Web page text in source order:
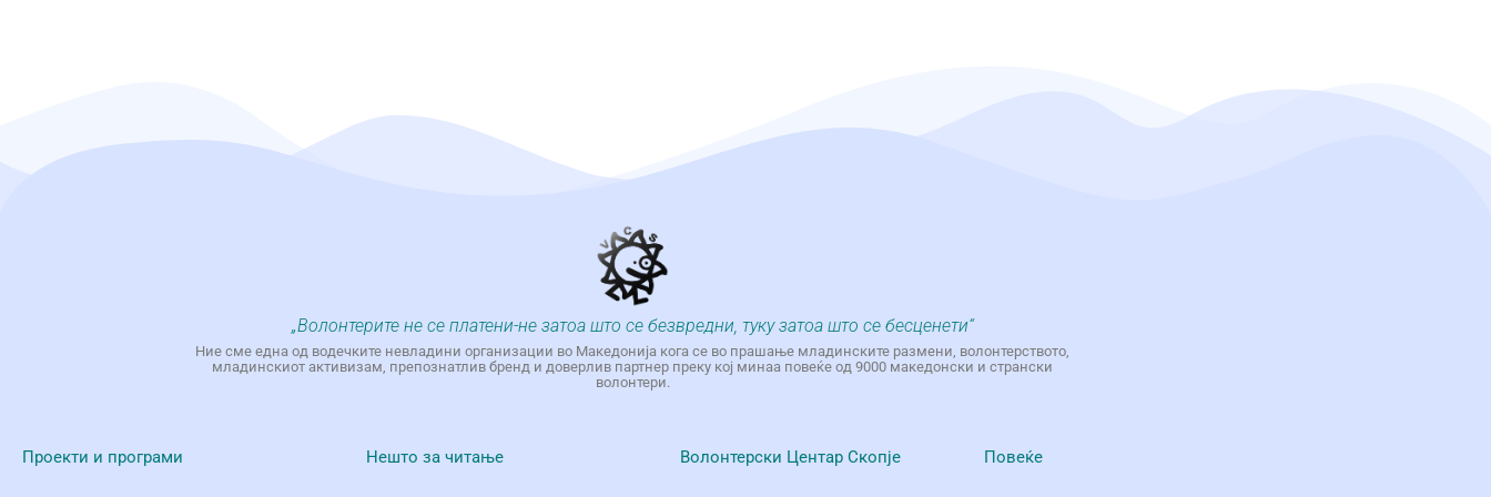
„Волонтерите не се платени-не затоа што се безвредни, туку затоа што се бесценети“
Ние сме една од водечките невладини организации во Македонија кога се во прашање младинските размени, волонтерството,
младинскиот активизам, препознатлив бренд и доверлив партнер преку кој минаа повеќе од 9000 македонски и странски
волонтери.
Проекти и програми Нешто за читање Волонтерски Центар Скопје Повеќе